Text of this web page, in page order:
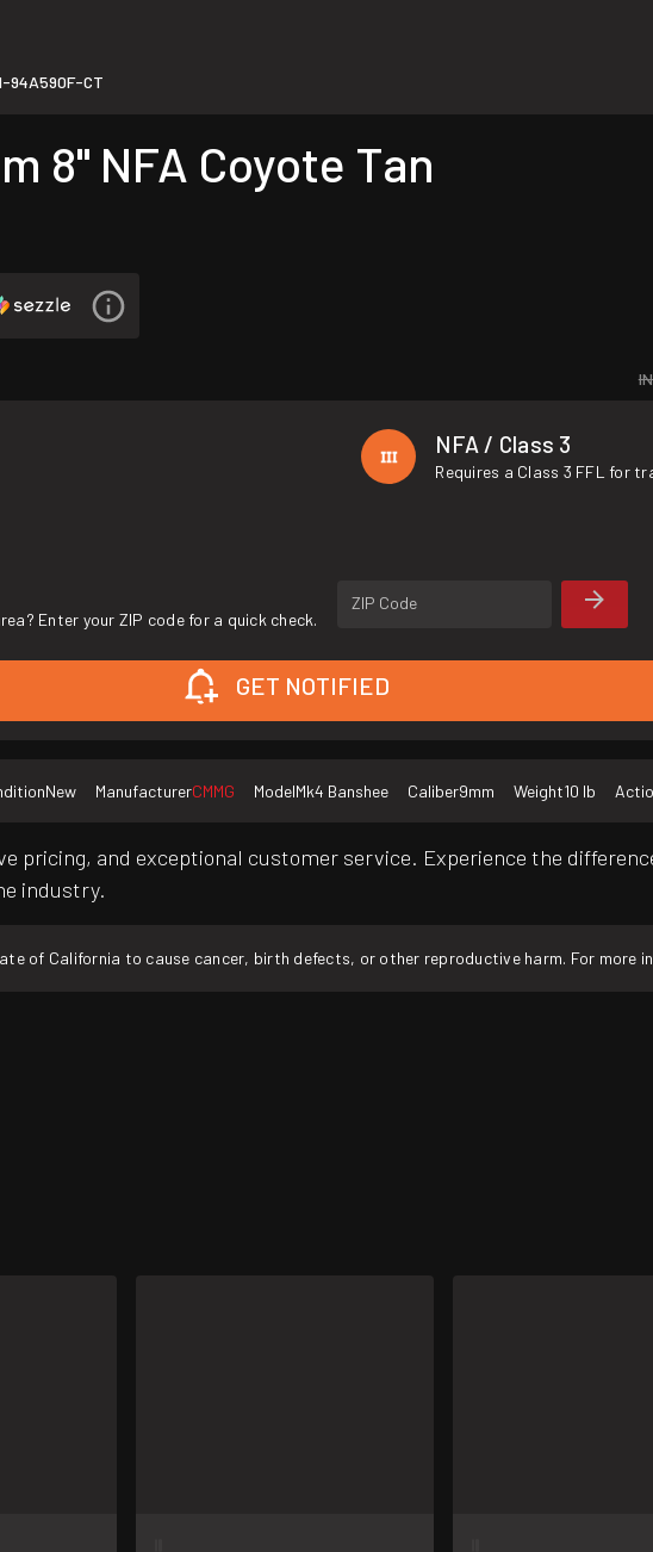
94A590F-CT
8" NFA Coyote Tan
NFA / Class 3
Requires a Class 3 FFL for
Enter your ZIP code for a quick check.
ZIP Code
GET NOTIFIED
New ManufacturerCMMG ModelMk4 Banshee Caliber9mm Weight10 lb
pricing, and exceptional customer service. Experience the
industry.
of California to cause cancer, birth defects, or other reproductive harm. For more